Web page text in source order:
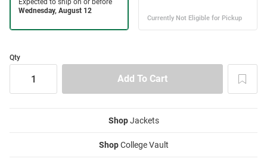
Qty
ShopJackets
ShopCollege Vault